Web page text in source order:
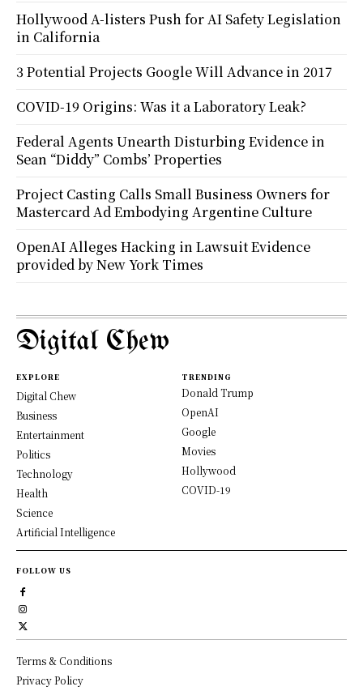
Hollywood A-listers Push for AI Safety Legislation
in California
3 Potential Projects Google Will Advance in 2017
COVID-19 Origins: Was it a Laboratory Leak?
Federal Agents Unearth Disturbing Evidence in
Sean “Diddy” Combs’ Properties
Project Casting Calls Small Business Owners for
Mastercard Ad Embodying Argentine Culture
OpenAI Alleges Hacking in Lawsuit Evidence
provided by New York Times
Digital Chew
EXPLORE
Digital Chew
Business
Entertainment
Politics
Technology
Health
Science
Artificial Intelligence
TRENDING
Donald Trump
OpenAI
Google
Movies
Hollywood
COVID-19
FOLLOW US
Terms & Conditions
Privacy Policy